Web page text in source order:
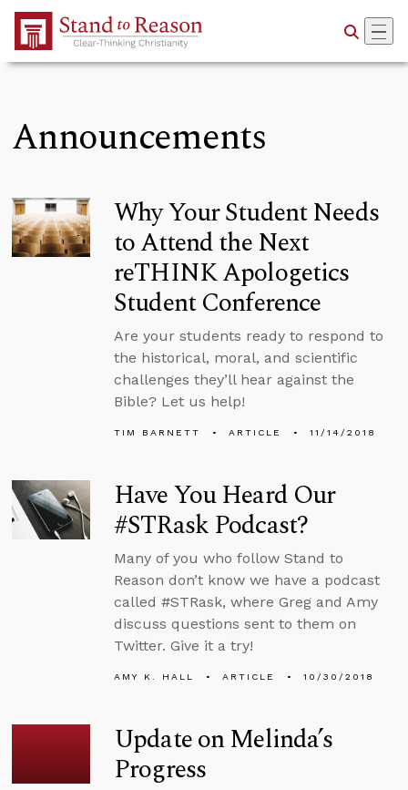
Skip to Main Content
Announcements
Why Your Student Needs
to Attend the Next
reTHINK Apologetics
Student Conference
Are your students ready to respond to
the historical, moral, and scientific
challenges they’ll hear against the
Bible? Let us help!
TIM BARNETT ARTICLE 11/14/2018
Have You Heard Our
#STRask Podcast?
Many of you who follow Stand to
Reason don’t know we have a podcast
called #STRask, where Greg and Amy
discuss questions sent to them on
Twitter. Give it a try!
AMY K. HALL ARTICLE 10/30/2018
Update on Melinda’s
Progress